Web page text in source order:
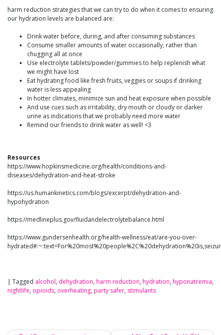
harm reduction strategies that we can try to do when it comes to ensuring
our hydration levels are balanced are:
Drink water before, during, and after consuming substances
Consume smaller amounts of water occasionally, rather than
chugging all at once
Use electrolyte tablets/powder/gummies to help replenish what
we might have lost
Eat hydrating food like fresh fruits, veggies or soups if drinking
water is less appealing
In hotter climates, minimize sun and heat exposure when possible
And use cues such as irritability, dry mouth or cloudy or darker
urine as indications that we probably need more water
Remind our friends to drink water as well! <3
Resources
https://www.hopkinsmedicine.org/health/conditions-and-
diseases/dehydration-and-heat-stroke
https://us.humankinetics.com/blogs/excerpt/dehydration-and-
hypohydration
https://medlineplus.gov/fluidandelectrolytebalance.html
https://www.gundersenhealth.org/health-wellness/eat/are-you-over-
| Tagged alcohol, dehydration, harm reduction, hydration, hyponatremia,
nightlife, opioids, overheating, party safer, stimulants